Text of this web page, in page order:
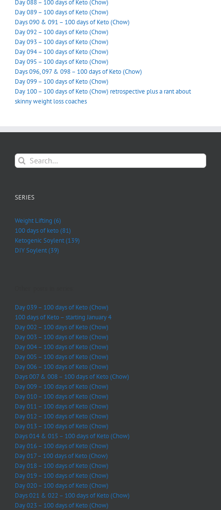
Day 088 – 100 days of Keto (Chow)
Day 089 – 100 days of Keto (Chow)
Days 090 & 091 – 100 days of Keto (Chow)
Day 092 – 100 days of Keto (Chow)
Day 093 – 100 days of Keto (Chow)
Day 094 – 100 days of Keto (Chow)
Day 095 – 100 days of Keto (Chow)
Days 096, 097 & 098 – 100 days of Keto (Chow)
Day 099 – 100 days of Keto (Chow)
Day 100 – 100 days of Keto (Chow) retrospective plus a rant about
skinny weight loss coaches
Search
for:
SERIES
Weight Lifting (6)
100 days of keto (81)
Ketogenic Soylent (139)
DIY Soylent (39)
Day 039 – 100 days of Keto (Chow)
100 days of Keto – starting January 4
Day 002 – 100 days of Keto (Chow)
Day 003 – 100 days of Keto (Chow)
Day 004 – 100 days of Keto (Chow)
Day 005 – 100 days of Keto (Chow)
Day 006 – 100 days of Keto (Chow)
Days 007 & 008 – 100 days of Keto (Chow)
Day 009 – 100 days of Keto (Chow)
Day 010 – 100 days of Keto (Chow)
Day 011 – 100 days of Keto (Chow)
Day 012 – 100 days of Keto (Chow)
Day 013 – 100 days of Keto (Chow)
Days 014 & 015 – 100 days of Keto (Chow)
Day 016 – 100 days of Keto (Chow)
Day 017 – 100 days of Keto (Chow)
Day 018 – 100 days of Keto (Chow)
Day 019 – 100 days of Keto (Chow)
Day 020 – 100 days of Keto (Chow)
Days 021 & 022 – 100 days of Keto (Chow)
Day 023 – 100 days of Keto (Chow)